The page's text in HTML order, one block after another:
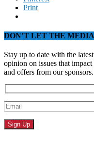
Print
DON’T LET THE
Stay up to date with the
opinion on issues that
and offers from our sponsors.